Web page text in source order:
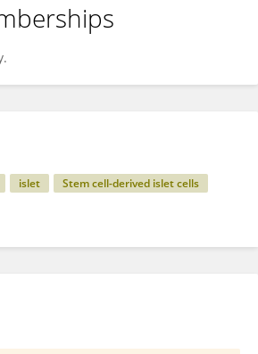
islet
Stem cell-derived islet cells